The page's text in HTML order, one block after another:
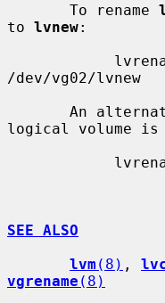
       To rename
to lvnew:
/dev/vg02/lvnew
logical volume is
SEE ALSO
lvm (8) ,
vgrename (8)